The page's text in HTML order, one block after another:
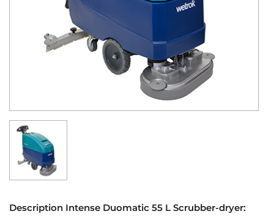
Description Intense Duomatic 55 L Scrubber-dryer: